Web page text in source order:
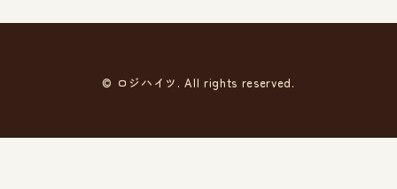
© ロジハイツ. All rights reserved.